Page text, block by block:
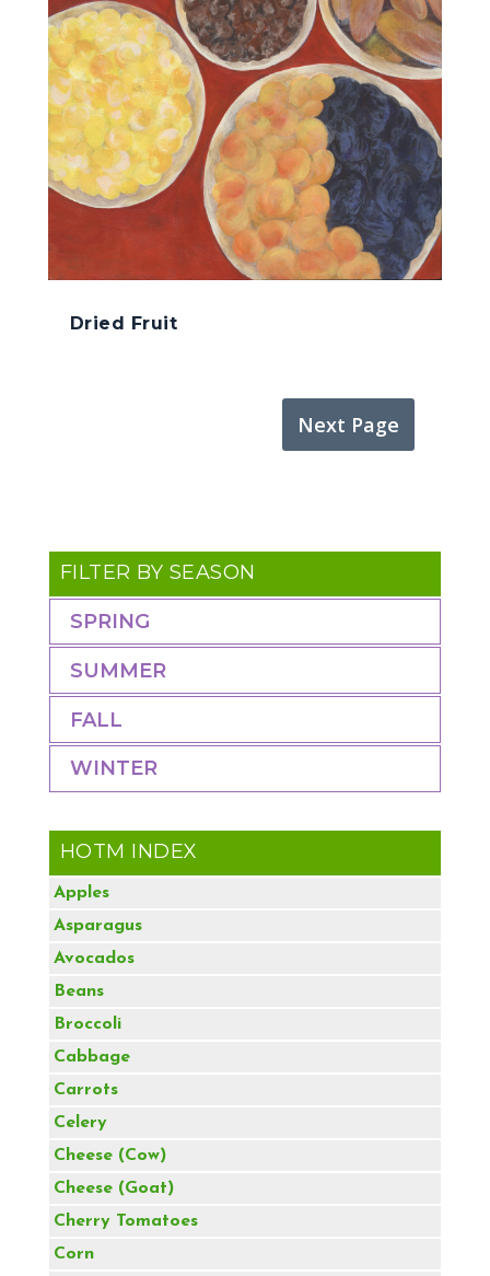
Dried Fruit
Next Page
FILTER BY SEASON
SPRING
SUMMER
FALL
WINTER
HOTM INDEX
Apples
Asparagus
Avocados
Beans
Broccoli
Cabbage
Carrots
Celery
Cheese (Cow)
Cheese (Goat)
Cherry Tomatoes
Corn